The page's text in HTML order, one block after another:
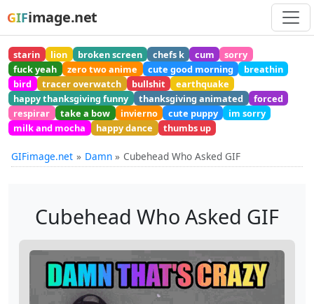
GIFimage.net
starin lion broken screen chefs k cum
sorry
fuck yeah
zero two anime cute good morning
breathin
bird
tracer overwatch bullshit
earthquake
happy thanksgiving funny
thanksgiving animated
forced
respirar
take a bow invierno cute puppy
im sorry
milk and mocha
happy dance thumbs up
GIFimage.net Damn Cubehead Who Asked GIF
Cubehead Who Asked GIF